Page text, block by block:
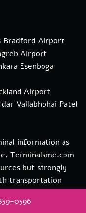
Bradford Airport
Airport
Esenboga
Airport
Vallabhbhai Patel
information as
Terminalsme.com
but strongly
transportation
about our
0596